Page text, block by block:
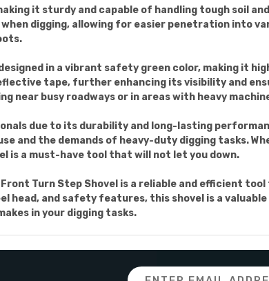
it sturdy and capable of handling tough soil
digging, allowing for easier penetration into
in a vibrant safety green color, making it
tape, further enhancing its visibility and
near busy roadways or in areas with heavy
due to its durability and long-lasting
the demands of heavy-duty digging tasks.
is a must-have tool that will not let you down.
Turn Step Shovel is a reliable and efficient
head, and safety features, this shovel is a
in your digging tasks.
Email